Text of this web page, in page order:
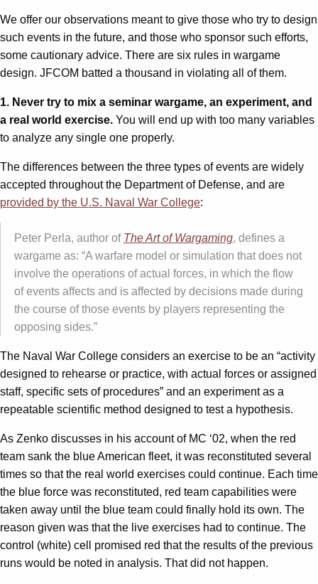
We offer our observations meant to give those who try to design
such events in the future, and those who sponsor such efforts,
some cautionary advice. There are six rules in wargame
design. JFCOM batted a thousand in violating all of them.
1. Never try to mix a seminar wargame, an experiment, and
a real world exercise. You will end up with too many variables
to analyze any single one properly.
The differences between the three types of events are widely
accepted throughout the Department of Defense, and are
provided by the U.S. Naval War College:
Peter Perla, author of The Art of Wargaming, defines a
wargame as: “A warfare model or simulation that does not
involve the operations of actual forces, in which the flow
of events affects and is affected by decisions made during
the course of those events by players representing the
opposing sides.”
The Naval War College considers an exercise to be an “activity
designed to rehearse or practice, with actual forces or assigned
staff, specific sets of procedures” and an experiment as a
repeatable scientific method designed to test a hypothesis.
As Zenko discusses in his account of MC ‘02, when the red
team sank the blue American fleet, it was reconstituted several
times so that the real world exercises could continue. Each time
the blue force was reconstituted, red team capabilities were
taken away until the blue team could finally hold its own. The
reason given was that the live exercises had to continue. The
control (white) cell promised red that the results of the previous
runs would be noted in analysis. That did not happen.